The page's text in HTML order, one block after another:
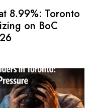
8.99%: Toronto
on BoC